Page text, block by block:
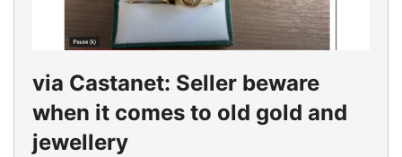
via Castanet: Seller beware
when it comes to old gold and
jewellery